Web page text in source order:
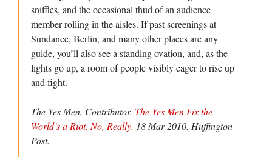
sniffles, and the occasional thud of an audience
member rolling in the aisles. If past screenings at
Sundance, Berlin, and many other places are any
guide, you’ll also see a standing ovation, and, as the
lights go up, a room of people visibly eager to rise up
and fight.
The Yes Men, Contributor. The Yes Men Fix the
World’s a Riot. No, Really. 18 Mar 2010. Huffington
Post.